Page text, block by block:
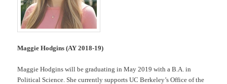
Maggie Hodgins (AY 2018-19)
Maggie Hodgins will be graduating in May 2019 with a B.A. in
Political Science. She currently supports UC Berkeley’s Office of the